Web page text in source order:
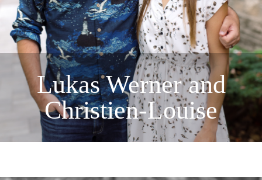
Lukas Werner and
Christien-Louise